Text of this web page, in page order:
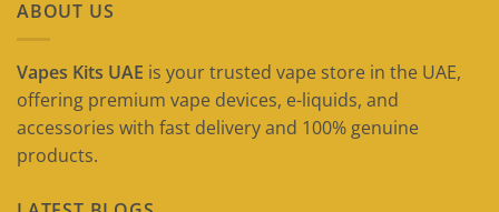
ABOUT US
Vapes Kits UAE is your trusted vape store in the UAE,
offering premium vape devices, e-liquids, and
accessories with fast delivery and 100% genuine
products.